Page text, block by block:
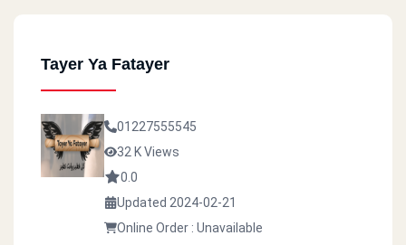
Tayer Ya Fatayer
01227555545
32 K Views
0.0
Updated 2024-02-21
Online Order : Unavailable